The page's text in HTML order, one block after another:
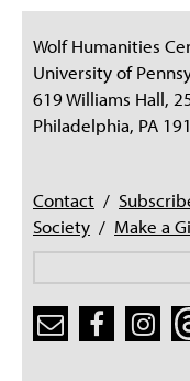
Wolf Humanities
University of
619 Williams Hall,
Philadelphia, PA
Contact /
Society / Make a